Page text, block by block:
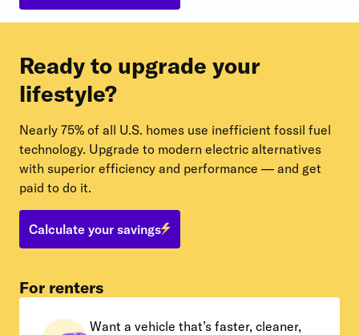
Ready to upgrade your
lifestyle?
Nearly 75% of all U.S. homes use inefficient fossil fuel
technology. Upgrade to modern electric alternatives
with superior efficiency and performance — and get
paid to do it.
Calculate your savings
For renters
Want a vehicle that’s faster, cleaner,